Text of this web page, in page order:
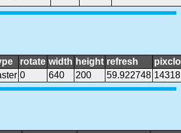
rotate width height refresh
0 640 200 59.922748